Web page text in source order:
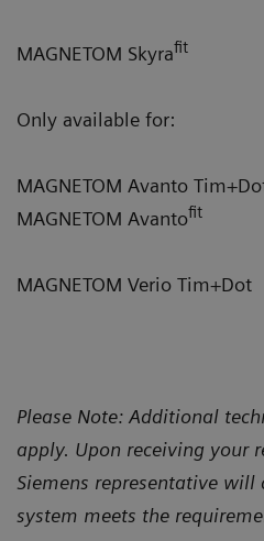
MAGNETOM Skyrafit
Only available for:
MAGNETOM Avanto
MAGNETOM Avantofit
MAGNETOM Verio Tim+Dot
Please Note: Additional
apply. Upon receiving your
Siemens representative
system meets the